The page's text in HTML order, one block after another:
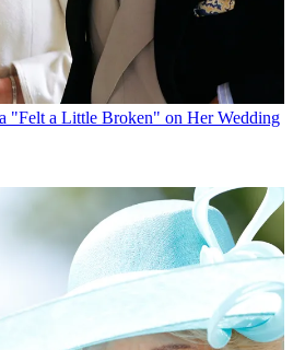
"Felt a Little Broken" on Her Wedding